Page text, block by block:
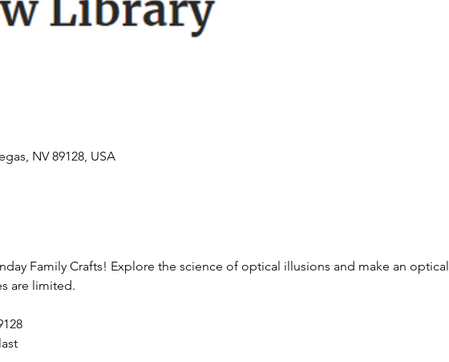
NV 89128, USA
Family Crafts! Explore the science of optical illusions and make an optical
are limited.